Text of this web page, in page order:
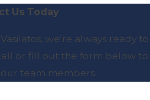
Us Today
we're always ready to
or fill out the form below to
team members.